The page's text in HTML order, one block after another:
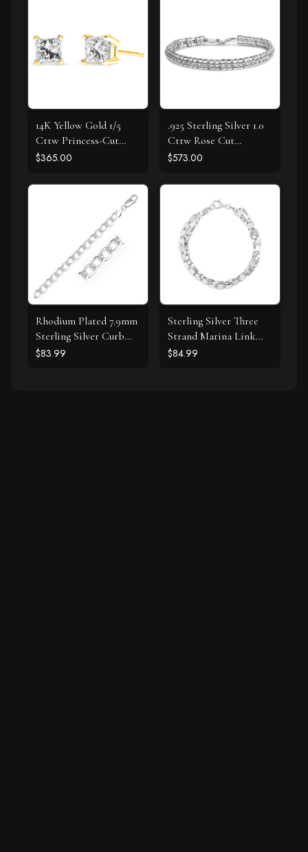
14K Yellow Gold 1/5
Cttw Princess-Cut
Square Near Colorless
Prong Solitaire Stud
Earrings (I-J Color, I2-I3
$365.00
.925 Sterling Silver 1.0
Cttw Rose Cut
Diamond Double-Link
Color, I3 Clarity)
$573.00
Rhodium Plated 7.9mm
Sterling Silver Curb
Style Bracelet
$83.99
Sterling Silver Three
Strand Marina Link
Bracelet
$84.99